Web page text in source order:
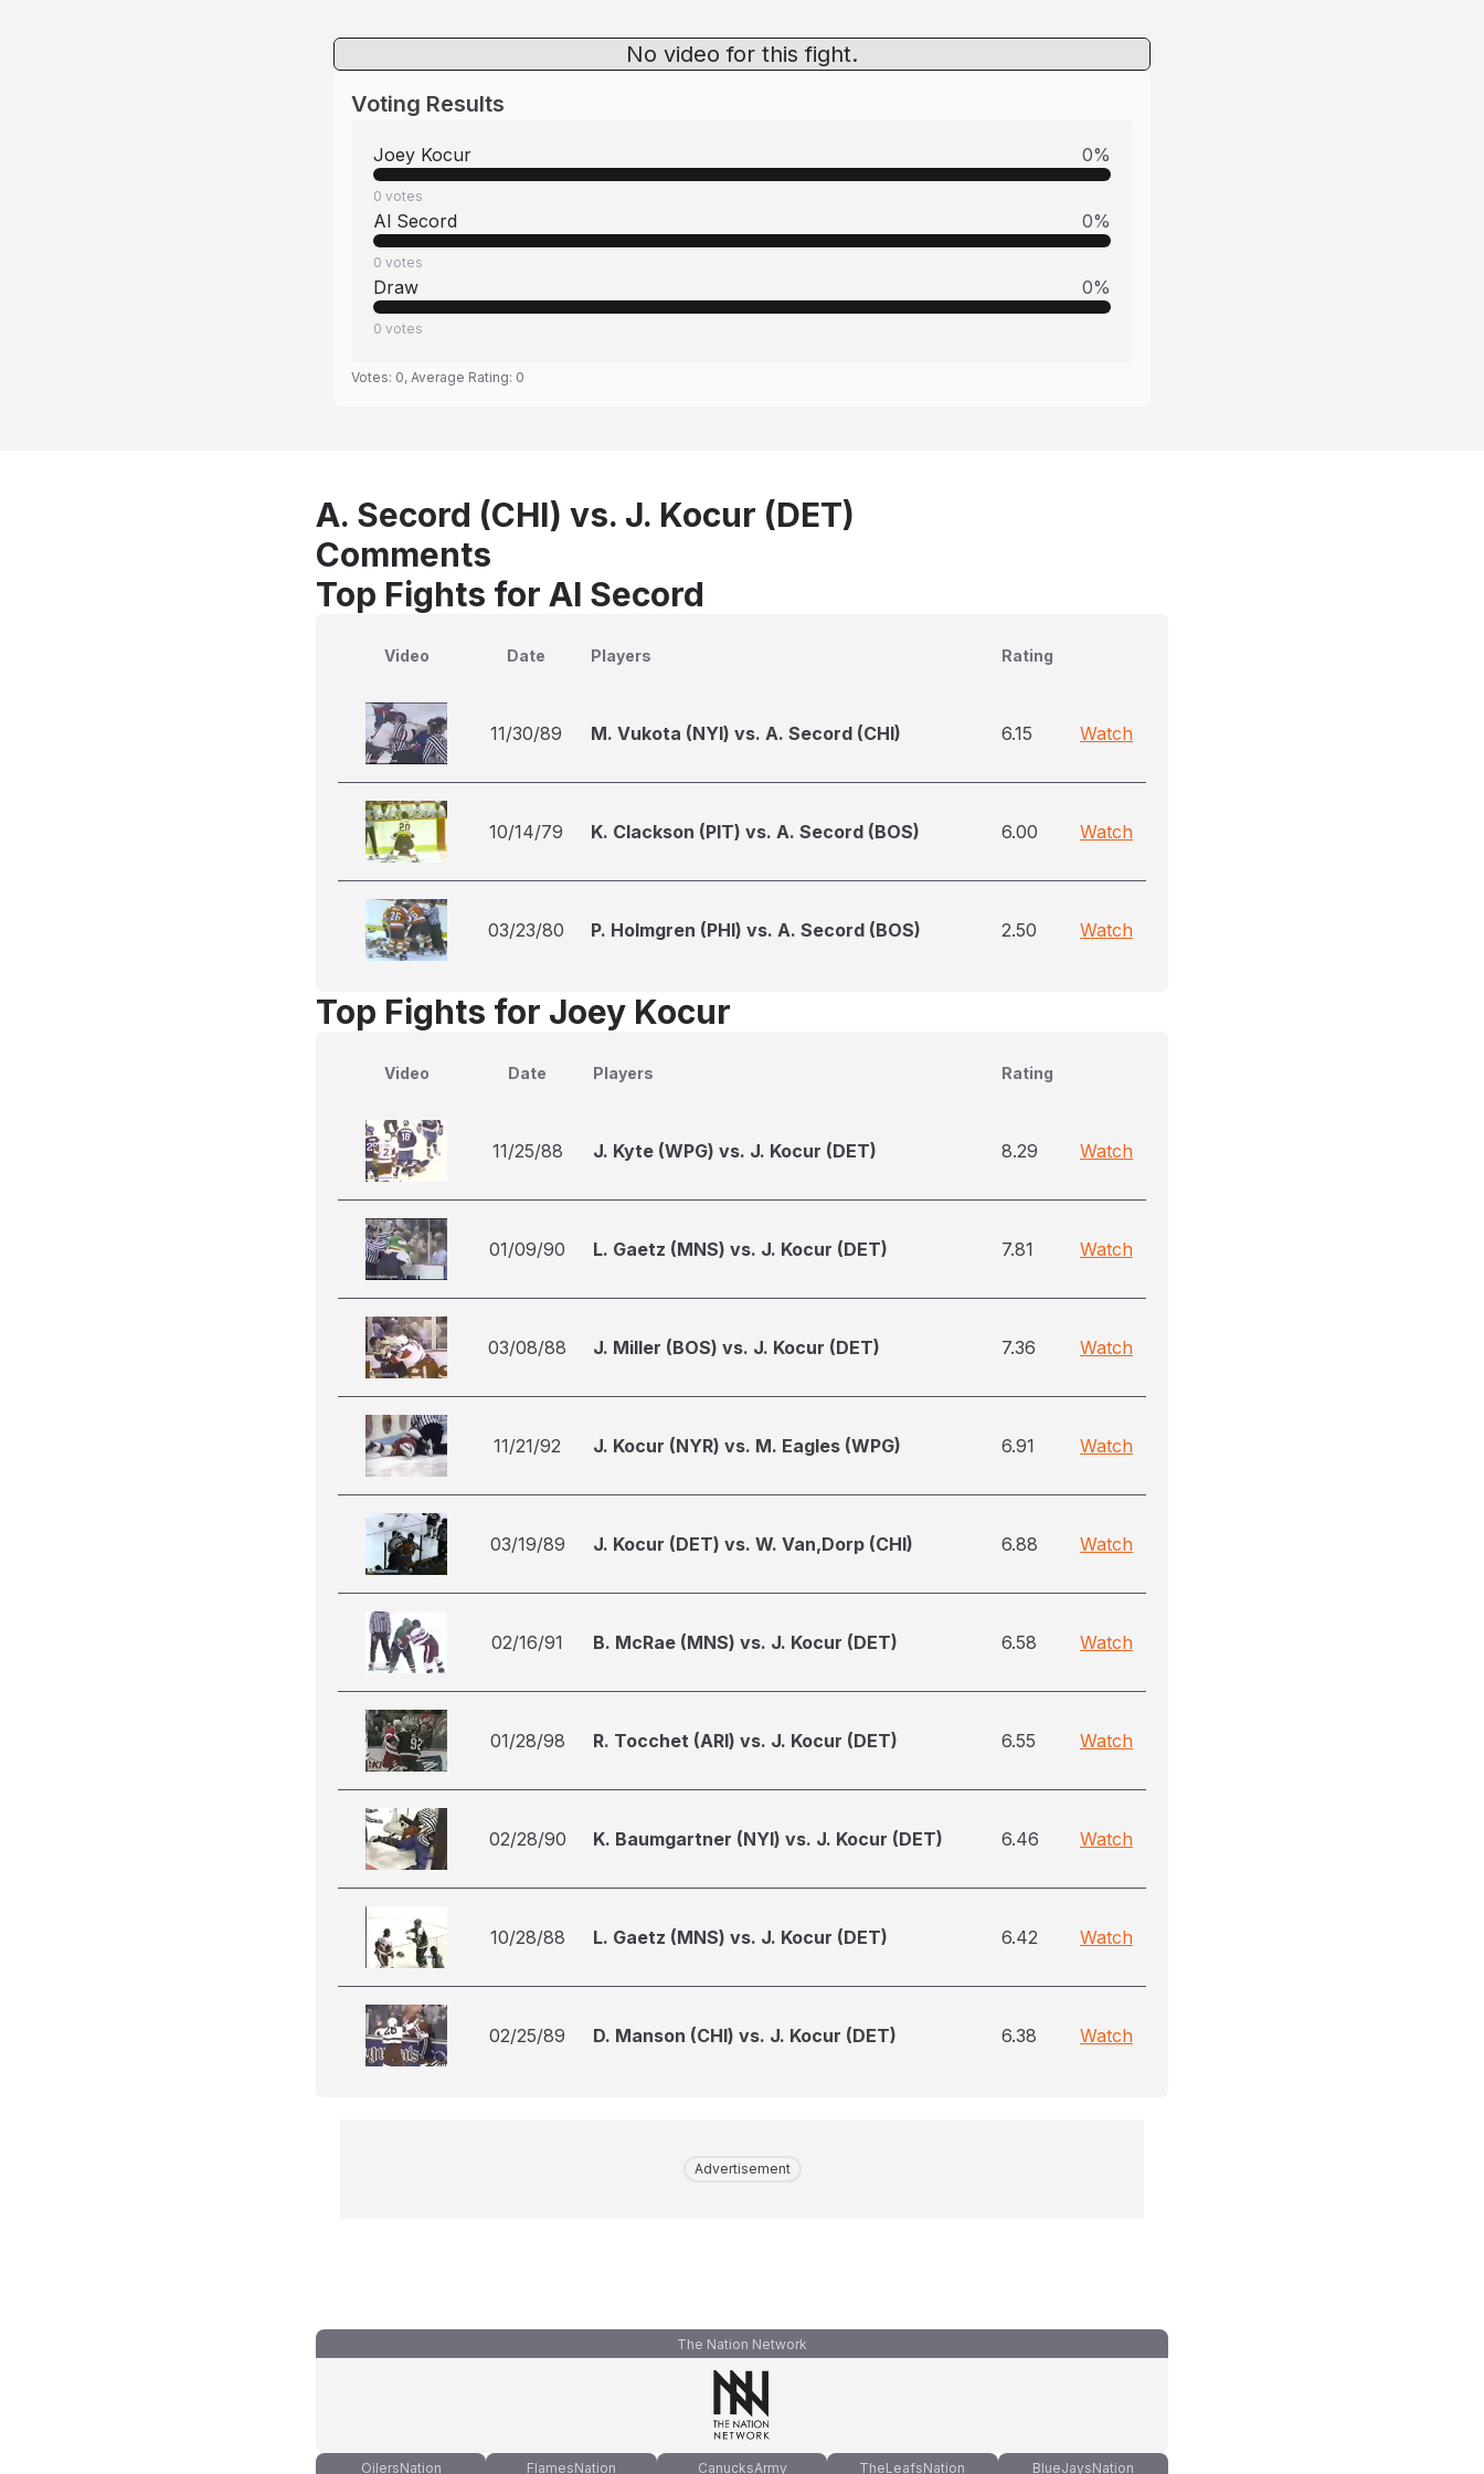
No video for this fight.
Voting Results
Joey Kocur 0%
0 votes
Al Secord 0%
0 votes
Draw 0%
0 votes
Votes: 0, Average Rating: 0
A. Secord (CHI) vs. J. Kocur (DET)
Comments
Top Fights for Al Secord
Video Date Players Rating
11/30/89 M. Vukota (NYI) vs. A. Secord (CHI) 6.15 Watch
10/14/79 K. Clackson (PIT) vs. A. Secord (BOS) 6.00 Watch
03/23/80 P. Holmgren (PHI) vs. A. Secord (BOS) 2.50 Watch
Top Fights for Joey Kocur
Video Date Players Rating
11/25/88 J. Kyte (WPG) vs. J. Kocur (DET) 8.29 Watch
01/09/90 L. Gaetz (MNS) vs. J. Kocur (DET) 7.81 Watch
03/08/88 J. Miller (BOS) vs. J. Kocur (DET) 7.36 Watch
11/21/92 J. Kocur (NYR) vs. M. Eagles (WPG) 6.91 Watch
03/19/89 J. Kocur (DET) vs. W. Van,Dorp (CHI) 6.88 Watch
02/16/91 B. McRae (MNS) vs. J. Kocur (DET) 6.58 Watch
01/28/98 R. Tocchet (ARI) vs. J. Kocur (DET) 6.55 Watch
02/28/90 K. Baumgartner (NYI) vs. J. Kocur (DET) 6.46 Watch
10/28/88 L. Gaetz (MNS) vs. J. Kocur (DET) 6.42 Watch
02/25/89 D. Manson (CHI) vs. J. Kocur (DET) 6.38 Watch
Advertisement
The Nation Network
OilersNation FlamesNation CanucksArmy TheLeafsNation BlueJaysNation